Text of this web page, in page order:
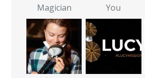
Magician
You